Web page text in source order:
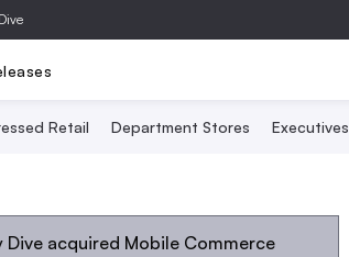
Retail Department Stores Executives
acquired Mobile Commerce